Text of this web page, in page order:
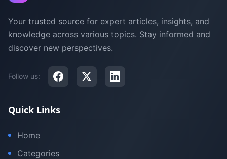
Your trusted source for expert articles, insights, and
knowledge across various topics. Stay informed and
discover new perspectives.
Follow us:
Quick Links
Home
Categories